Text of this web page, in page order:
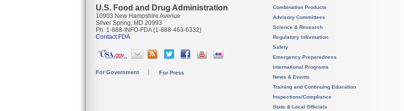
U.S. Food and Drug Administration
10903 New Hampshire Avenue
Silver Spring, MD 20993
Ph. 1-888-INFO-FDA (1-888-463-6332)
Contact FDA
For Government For Press
Combination Products
Advisory Committees
Science & Research
Regulatory Information
Safety
Emergency Preparedness
International Programs
News & Events
Training and Continuing Education
Inspections/Compliance
State & Local Officials